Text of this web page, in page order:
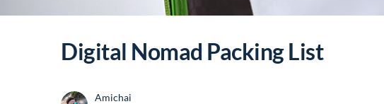
Digital Nomad Packing List
Amichai